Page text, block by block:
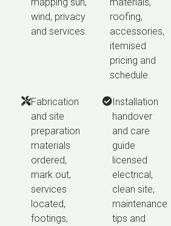
wind, privacy
and services.
roofing,
accessories,
itemised
pricing and
schedule.
Fabrication
and site
preparation
materials
ordered,
mark out,
services
located,
footings,
Installation
handover
and care
guide
licensed
electrical,
clean site,
maintenance
tips and